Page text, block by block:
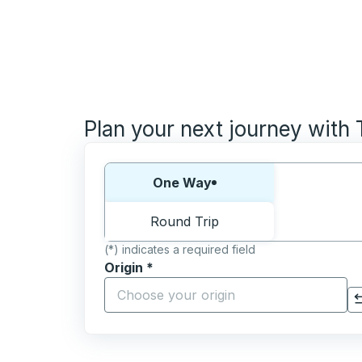
Plan your next journey with
Choose one way or round trip:
One Way
Round Trip
(*) indicates a required field
Origin *
Start typing the origin city to open